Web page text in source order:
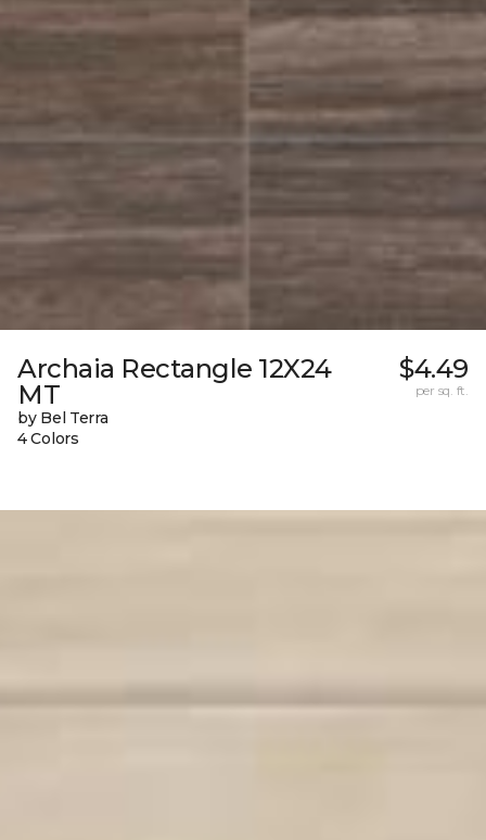
Archaia Rectangle 12X24
MT
by Bel Terra
4 Colors
$4.49
per sq. ft.